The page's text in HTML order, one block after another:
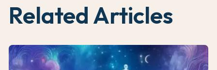
Related Articles